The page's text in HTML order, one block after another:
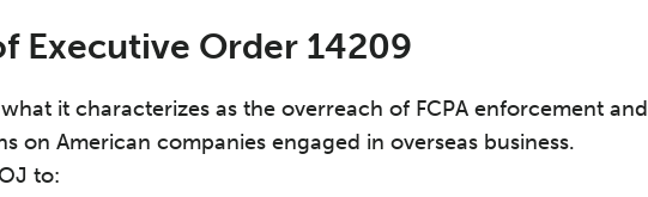
Executive Order 14209
it characterizes as the overreach of FCPA enforcement and
on American companies engaged in overseas business.
to: